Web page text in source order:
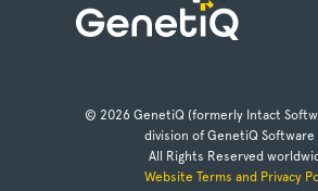
© 2026 GenetiQ (formerly Intact
division of GenetiQ Software
All Rights Reserved
Website Terms and Privacy